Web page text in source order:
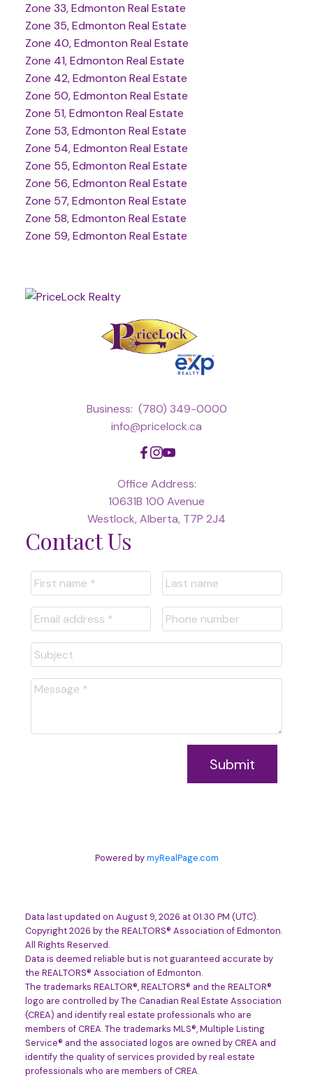
Zone 33, Edmonton Real Estate
Zone 35, Edmonton Real Estate
Zone 40, Edmonton Real Estate
Zone 41, Edmonton Real Estate
Zone 42, Edmonton Real Estate
Zone 50, Edmonton Real Estate
Zone 51, Edmonton Real Estate
Zone 53, Edmonton Real Estate
Zone 54, Edmonton Real Estate
Zone 55, Edmonton Real Estate
Zone 56, Edmonton Real Estate
Zone 57, Edmonton Real Estate
Zone 58, Edmonton Real Estate
Zone 59, Edmonton Real Estate
Business: (780) 349-0000
info@pricelock.ca
Office Address:
10631B 100 Avenue
Westlock, Alberta, T7P 2J4
Contact Us
Submit
Powered bymyRealPage.com
Data last updated on August 9, 2026 at 01:30 PM (UTC).
Copyright 2026 by the REALTORS® Association of Edmonton.
All Rights Reserved.
Data is deemed reliable but is not guaranteed accurate by
the REALTORS® Association of Edmonton.
The trademarks REALTOR®, REALTORS® and the REALTOR®
logo are controlled by The Canadian Real Estate Association
(CREA) and identify real estate professionals who are
members of CREA. The trademarks MLS®, Multiple Listing
Service® and the associated logos are owned by CREA and
identify the quality of services provided by real estate
professionals who are members of CREA.